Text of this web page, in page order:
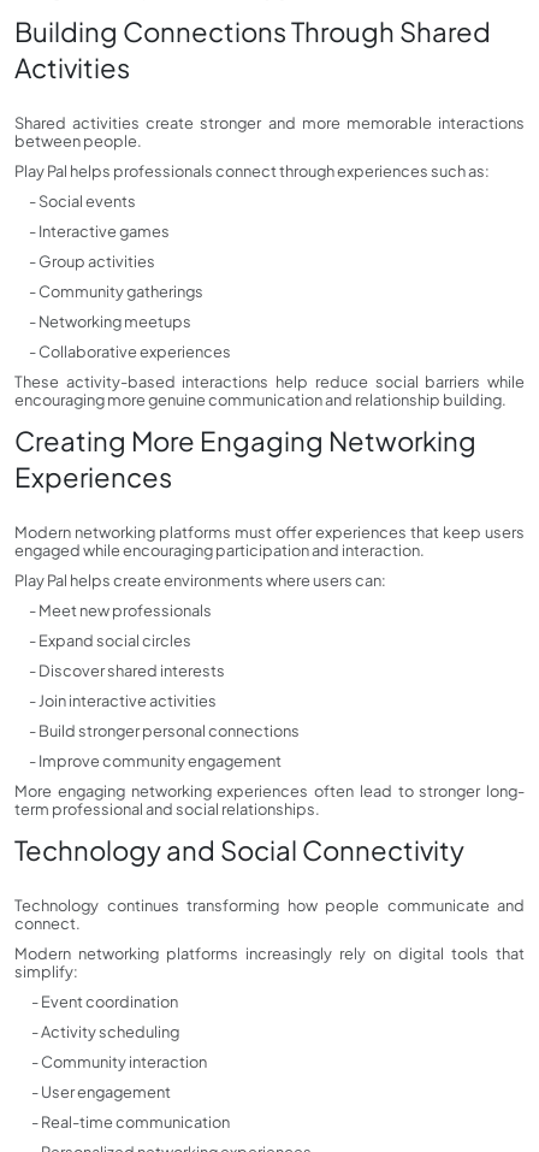
Building Connections Through Shared
Activities
Shared activities create stronger and more memorable interactions
between people.
Play Pal helps professionals connect through experiences such as:
- Social events
- Interactive games
- Group activities
- Community gatherings
- Networking meetups
- Collaborative experiences
These activity-based interactions help reduce social barriers while
encouraging more genuine communication and relationship building.
Creating More Engaging Networking
Experiences
Modern networking platforms must offer experiences that keep users
engaged while encouraging participation and interaction.
Play Pal helps create environments where users can:
- Meet new professionals
- Expand social circles
- Discover shared interests
- Join interactive activities
- Build stronger personal connections
- Improve community engagement
More engaging networking experiences often lead to stronger long-
term professional and social relationships.
Technology and Social Connectivity
Technology continues transforming how people communicate and
connect.
Modern networking platforms increasingly rely on digital tools that
simplify:
- Event coordination
- Activity scheduling
- Community interaction
- User engagement
- Real-time communication